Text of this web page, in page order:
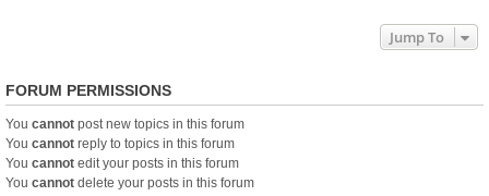
Jump To
FORUM PERMISSIONS
You cannot post new topics in this forum
You cannot reply to topics in this forum
You cannot edit your posts in this forum
You cannot delete your posts in this forum